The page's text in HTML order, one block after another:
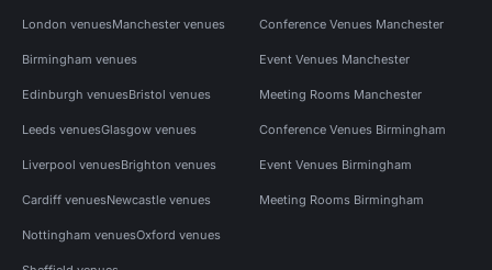
London venuesManchester venues
Birmingham venues
Edinburgh venuesBristol venues
Leeds venuesGlasgow venues
Liverpool venuesBrighton venues
Cardiff venuesNewcastle venues
Nottingham venuesOxford venues
Conference Venues Manchester
Event Venues Manchester
Meeting Rooms Manchester
Conference Venues Birmingham
Event Venues Birmingham
Meeting Rooms Birmingham